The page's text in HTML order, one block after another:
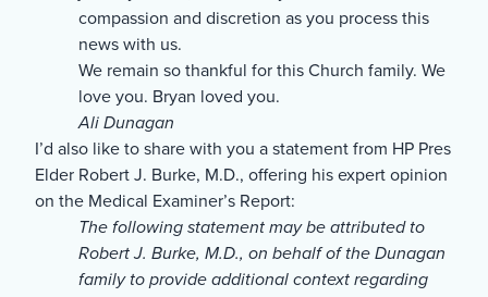
compassion and discretion as you process this
news with us.
We remain so thankful for this Church family. We
love you. Bryan loved you.
Ali Dunagan
I’d also like to share with you a statement from HP Pres
Elder Robert J. Burke, M.D., offering his expert opinion
on the Medical Examiner’s Report:
The following statement may be attributed to
Robert J. Burke, M.D., on behalf of the Dunagan
family to provide additional context regarding